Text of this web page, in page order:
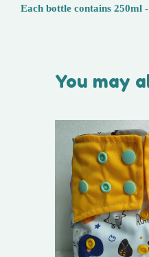
Each bottle contains 250ml
You may